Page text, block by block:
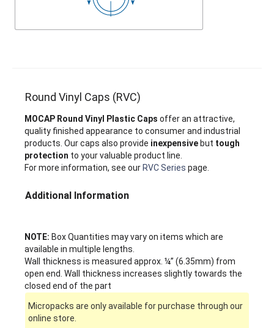
Round Vinyl Caps (RVC)
MOCAP Round Vinyl Plastic Caps offer an attractive,
quality finished appearance to consumer and industrial
products. Our caps also provide inexpensive but tough
protection to your valuable product line.
For more information, see our RVC Series page.
Additional Information
NOTE: Box Quantities may vary on items which are
available in multiple lengths.
Wall thickness is measured approx. ¼” (6.35mm) from
open end. Wall thickness increases slightly towards the
closed end of the part
Micropacks are only available for purchase through our
online store.